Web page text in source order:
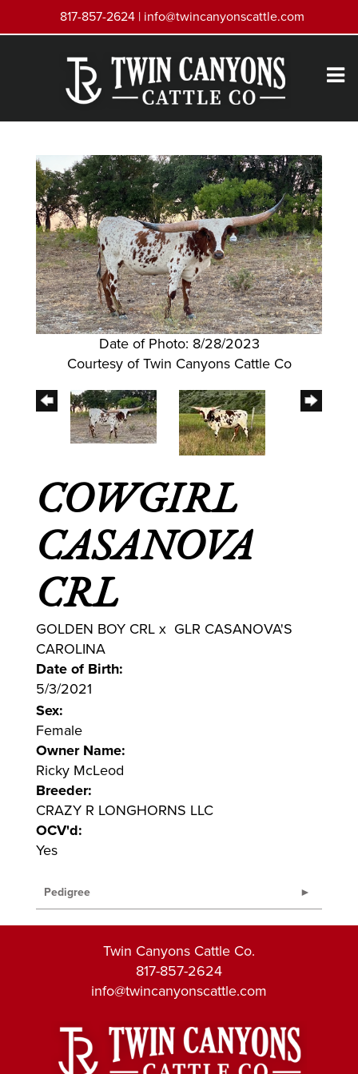
817-857-2624 | info@twincanyonscattle.com
Date of Photo: 8/28/2023
Courtesy of Twin Canyons Cattle Co
COWGIRL
CASANOVA
CRL
GOLDEN BOY CRLx GLR CASANOVA'S
CAROLINA
Date of Birth:
5/3/2021
Sex:
Female
Owner Name:
Ricky McLeod
Breeder:
CRAZY R LONGHORNS LLC
OCV'd:
Yes
Pedigree
Twin Canyons Cattle Co.
817-857-2624
info@twincanyonscattle.com